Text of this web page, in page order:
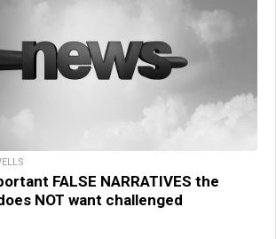
FALSE NARRATIVES the
NOT want challenged